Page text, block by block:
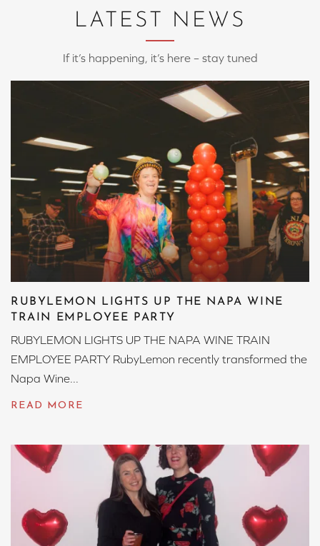
LATEST NEWS
If it’s happening, it’s here – stay tuned
RUBYLEMON LIGHTS UP THE NAPA WINE
TRAIN EMPLOYEE PARTY
RUBYLEMON LIGHTS UP THE NAPA WINE TRAIN
EMPLOYEE PARTY RubyLemon recently transformed the
Napa Wine...